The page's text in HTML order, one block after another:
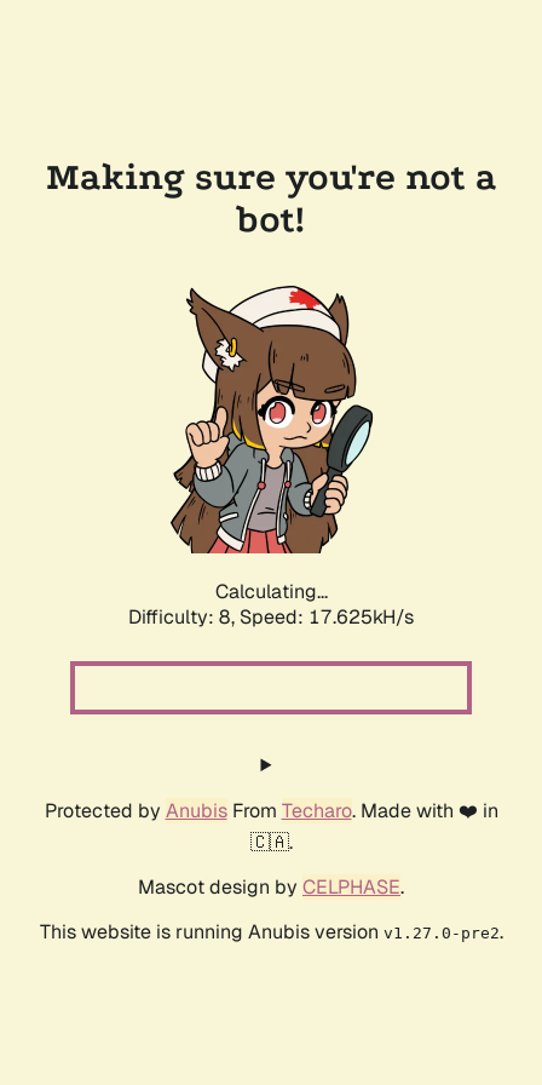
Making sure you're not a
bot!
Calculating...
Difficulty: 8, Speed: 17.625kH/s
Protected by AnubisFrom Techaro. Made with ❤️ in
🇨🇦.
Mascot design by CELPHASE.
This website is running Anubis version v1.27.0-pre2.